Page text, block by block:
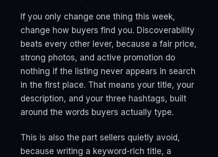
If you only change one thing this week,
change how buyers find you. Discoverability
beats every other lever, because a fair price,
strong photos, and active promotion do
nothing if the listing never appears in search
in the first place. That means your title, your
description, and your three hashtags, built
around the words buyers actually type.
This is also the part sellers quietly avoid,
because writing a keyword-rich title, a